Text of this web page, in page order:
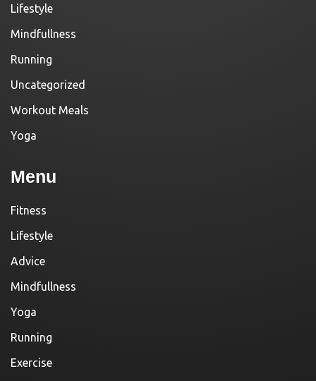
Lifestyle
Mindfullness
Running
Uncategorized
Workout Meals
Yoga
Menu
Fitness
Lifestyle
Advice
Mindfullness
Yoga
Running
Exercise